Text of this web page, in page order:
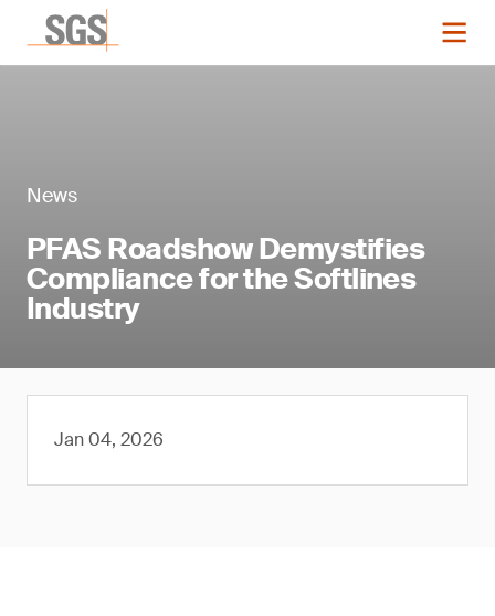
News
PFAS Roadshow Demystifies
Compliance for the Softlines
Industry
Jan 04, 2026